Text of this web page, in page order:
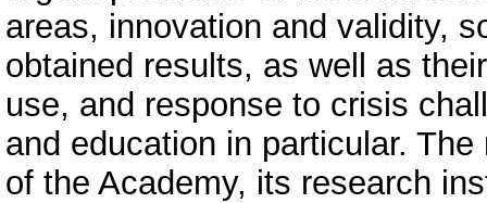
areas, innovation and validity,
obtained results, as well as
use, and response to crisis
and education in particular.
of the Academy, its research